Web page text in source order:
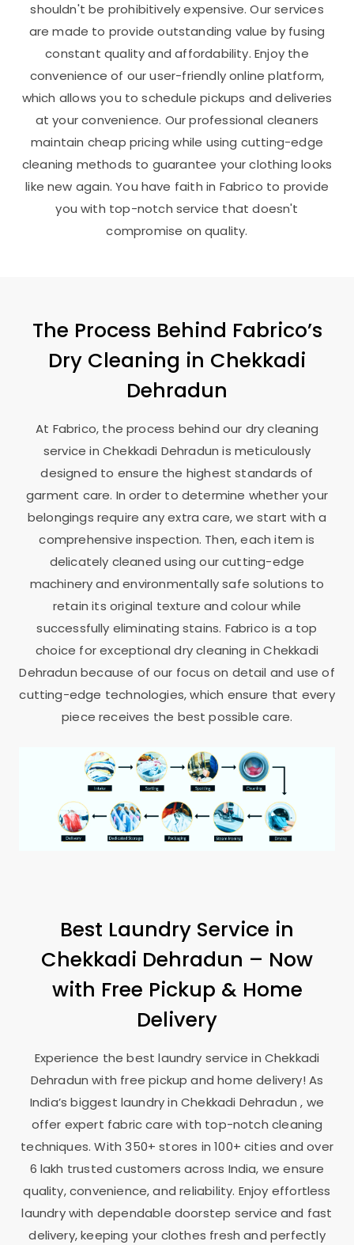
shouldn't be prohibitively expensive. Our services
are made to provide outstanding value by fusing
constant quality and affordability. Enjoy the
convenience of our user-friendly online platform,
which allows you to schedule pickups and deliveries
at your convenience. Our professional cleaners
maintain cheap pricing while using cutting-edge
cleaning methods to guarantee your clothing looks
like new again. You have faith in Fabrico to provide
you with top-notch service that doesn't
compromise on quality.
The Process Behind Fabrico’s
Dry Cleaning in Chekkadi
Dehradun
At Fabrico, the process behind our dry cleaning
service in Chekkadi Dehradunis meticulously
designed to ensure the highest standards of
garment care. In order to determine whether your
belongings require any extra care, we start with a
comprehensive inspection. Then, each item is
delicately cleaned using our cutting-edge
machinery and environmentally safe solutions to
retain its original texture and colour while
successfully eliminating stains. Fabrico is a top
choice for exceptional dry cleaning inChekkadi
Dehradun because of our focus on detail and use of
cutting-edge technologies, which ensure that every
piece receives the best possible care.
Best Laundry Service in
Chekkadi Dehradun – Now
with Free Pickup & Home
Delivery
Experience the best laundry service in Chekkadi
Dehradunwith free pickup and home delivery! As
India’s biggest laundry in Chekkadi Dehradun, we
offer expert fabric care with top-notch cleaning
techniques. With 350+ stores in 100+ cities and over
6 lakh trusted customers across India, we ensure
quality, convenience, and reliability. Enjoy effortless
laundry with dependable doorstep service and fast
delivery, keeping your clothes fresh and perfectly